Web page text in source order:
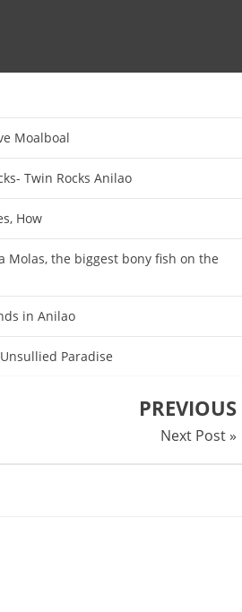
Moalboal
Twin Rocks Anilao
How
Molas, the biggest bony fish on the
in Anilao
Paradise
PREVIOUS
Next Post »